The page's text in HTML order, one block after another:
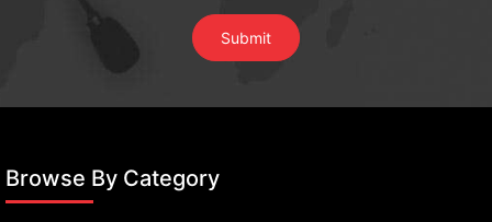
Browse By Category